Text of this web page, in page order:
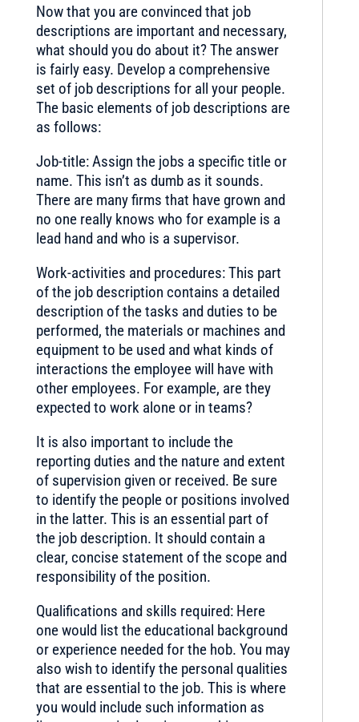
Now that you are convinced that job
descriptions are important and necessary,
what should you do about it? The answer
is fairly easy. Develop a comprehensive
set of job descriptions for all your people.
The basic elements of job descriptions are
as follows:
Job-title: Assign the jobs a specific title or
name. This isn’t as dumb as it sounds.
There are many firms that have grown and
no one really knows who for example is a
lead hand and who is a supervisor.
Work-activities and procedures: This part
of the job description contains a detailed
description of the tasks and duties to be
performed, the materials or machines and
equipment to be used and what kinds of
interactions the employee will have with
other employees. For example, are they
expected to work alone or in teams?
It is also important to include the
reporting duties and the nature and extent
of supervision given or received. Be sure
to identify the people or positions involved
in the latter. This is an essential part of
the job description. It should contain a
clear, concise statement of the scope and
responsibility of the position.
Qualifications and skills required: Here
one would list the educational background
or experience needed for the hob. You may
also wish to identify the personal qualities
that are essential to the job. This is where
you would include such information as